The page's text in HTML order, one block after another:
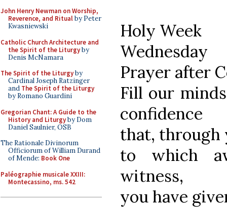
John Henry Newman on Worship,
Reverence, and Ritualby Peter
Kwasniewski
Catholic Church Architecture and
the Spirit of the Liturgyby
Denis McNamara
The Spirit of the Liturgyby
Cardinal Joseph Ratzinger
and The Spirit of the Liturgy
by Romano Guardini
Gregorian Chant: A Guide to the
History and Liturgyby Dom
Daniel Saulnier, OSB
The Rationale Divinorum
Officiorum of William Durand
of Mende: Book One
Paléographie musicale XXIII:
Montecassino, ms. 542
Holy Week
Wednesday
Prayer after
Fill our
confidence
that, through
to which
witness,
you have